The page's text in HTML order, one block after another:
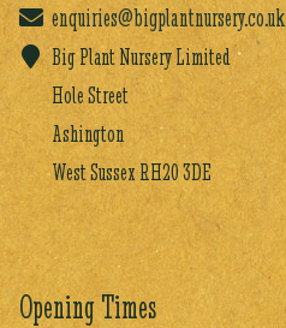
enquiries@bigplantnursery.co.uk
Big Plant Nursery Limited
Hole Street
Ashington
West Sussex RH20 3DE
Opening Times